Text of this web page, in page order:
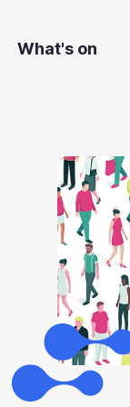
What's on